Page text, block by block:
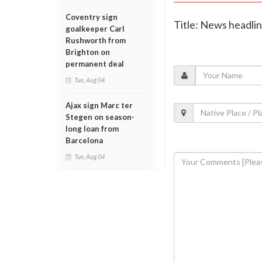
Coventry sign
goalkeeper Carl
Rushworth from
Brighton on
permanent deal
Tue, Aug 04
Ajax sign Marc ter
Stegen on season-
long loan from
Barcelona
Tue, Aug 04
Title: News